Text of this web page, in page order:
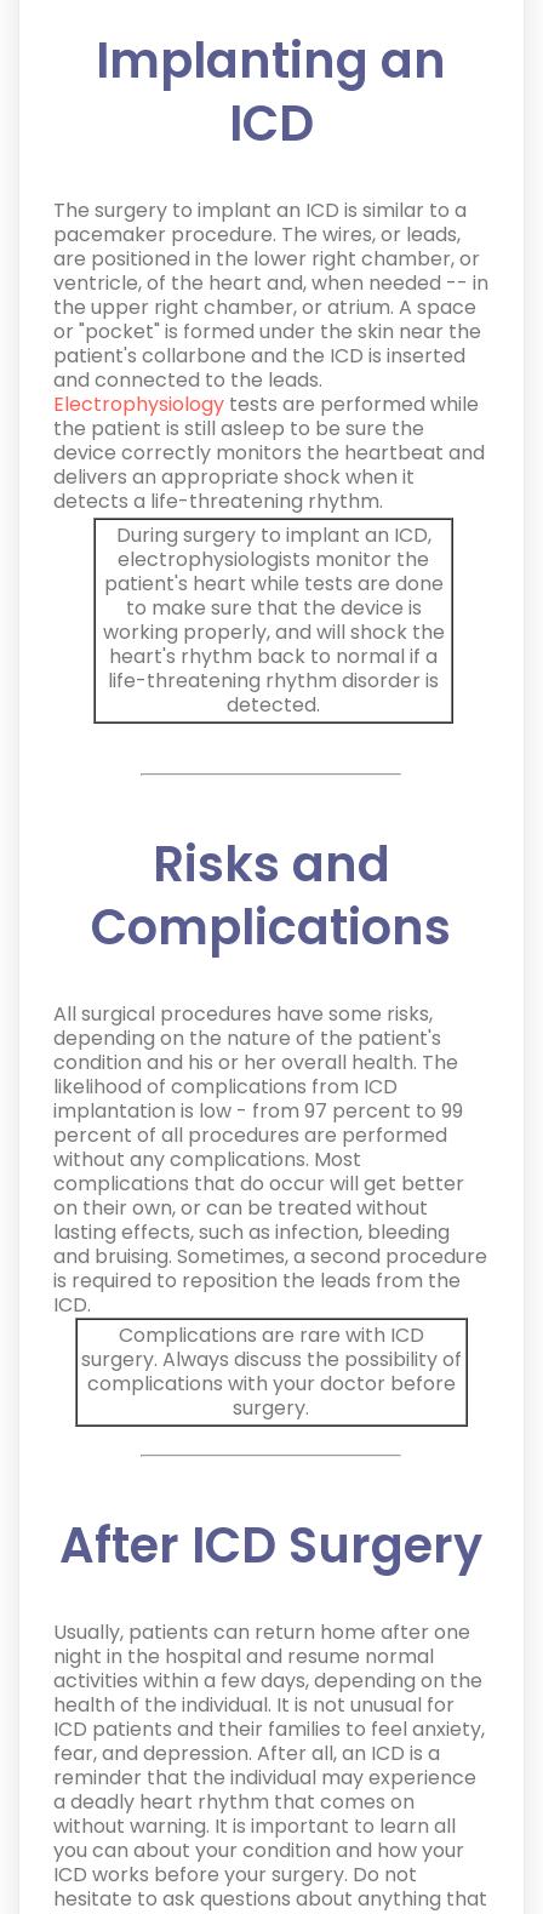
Implanting an
ICD
The surgery to implant an ICD is similar to a
pacemaker procedure. The wires, or leads,
are positioned in the lower right chamber, or
ventricle, of the heart and, when needed -- in
the upper right chamber, or atrium. A space
or "pocket" is formed under the skin near the
patient's collarbone and the ICD is inserted
and connected to the leads.
Electrophysiologytests are performed while
the patient is still asleep to be sure the
device correctly monitors the heartbeat and
delivers an appropriate shock when it
detects a life-threatening rhythm.
During surgery to implant an ICD,
electrophysiologists monitor the
patient's heart while tests are done
to make sure that the device is
working properly, and will shock the
heart's rhythm back to normal if a
life-threatening rhythm disorder is
detected.
Risks and
Complications
All surgical procedures have some risks,
depending on the nature of the patient's
condition and his or her overall health. The
likelihood of complications from ICD
implantation is low - from 97 percent to 99
percent of all procedures are performed
without any complications. Most
complications that do occur will get better
on their own, or can be treated without
lasting effects, such as infection, bleeding
and bruising. Sometimes, a second procedure
is required to reposition the leads from the
ICD.
Complications are rare with ICD
surgery. Always discuss the possibility of
complications with your doctor before
surgery.
After ICD Surgery
Usually, patients can return home after one
night in the hospital and resume normal
activities within a few days, depending on the
health of the individual. It is not unusual for
ICD patients and their families to feel anxiety,
fear, and depression. After all, an ICD is a
reminder that the individual may experience
a deadly heart rhythm that comes on
without warning. It is important to learn all
you can about your condition and how your
ICD works before your surgery. Do not
hesitate to ask questions about anything that